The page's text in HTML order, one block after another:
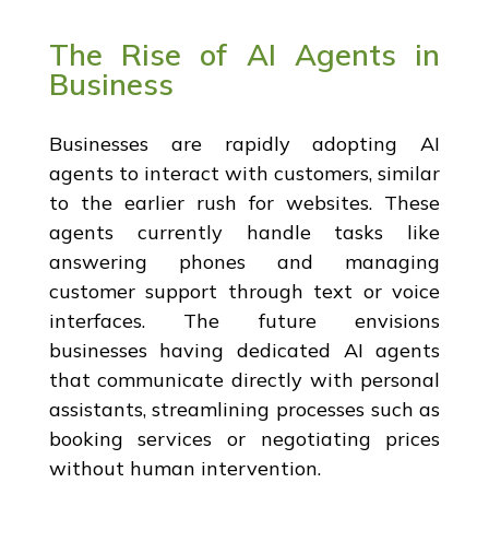
The Rise of AI Agents in
Business
Businesses are rapidly adopting AI
agents to interact with customers, similar
to the earlier rush for websites. These
agents currently handle tasks like
answering phones and managing
customer support through text or voice
interfaces. The future envisions
businesses having dedicated AI agents
that communicate directly with personal
assistants, streamlining processes such as
booking services or negotiating prices
without human intervention.